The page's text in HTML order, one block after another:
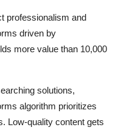
professionalism and
driven by
more value than 10,000
solutions,
algorithm prioritizes
Low-quality content gets